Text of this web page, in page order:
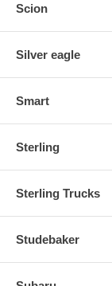
Scion
Silver eagle
Smart
Sterling
Sterling Trucks
Studebaker